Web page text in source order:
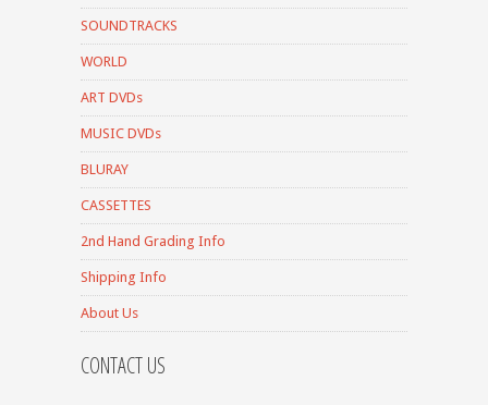
SOUNDTRACKS
WORLD
ART DVDs
MUSIC DVDs
BLURAY
CASSETTES
2nd Hand Grading Info
Shipping Info
About Us
CONTACT US